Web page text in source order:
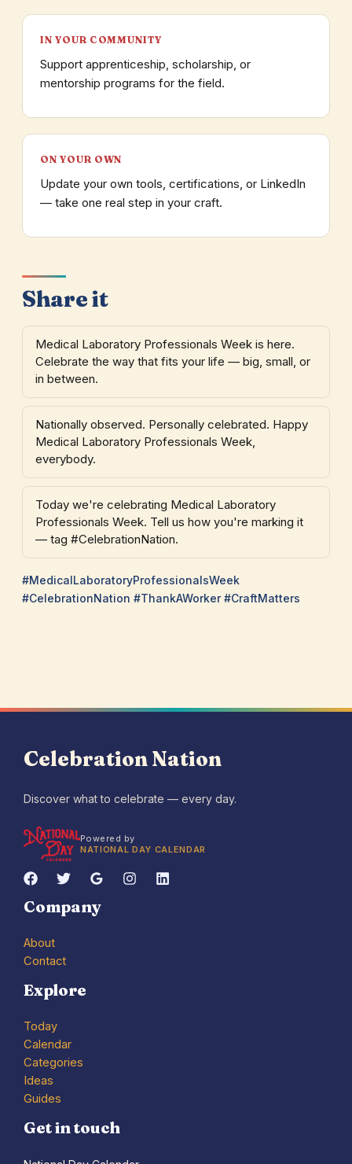
IN YOUR COMMUNITY
Support apprenticeship, scholarship, or
mentorship programs for the field.
ON YOUR OWN
Update your own tools, certifications, or LinkedIn
— take one real step in your craft.
Share it
Medical Laboratory Professionals Week is here.
Celebrate the way that fits your life — big, small, or
in between.
Nationally observed. Personally celebrated. Happy
Medical Laboratory Professionals Week,
everybody.
Today we're celebrating Medical Laboratory
Professionals Week. Tell us how you're marking it
— tag #CelebrationNation.
#MedicalLaboratoryProfessionalsWeek
#CelebrationNation #ThankAWorker #CraftMatters
Celebration Nation
Discover what to celebrate — every day.
Powered by
NATIONAL DAY CALENDAR
Company
About
Contact
Explore
Today
Calendar
Categories
Ideas
Guides
Get in touch